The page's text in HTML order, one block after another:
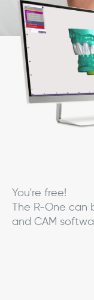
You're free!
The R-One
and CAM